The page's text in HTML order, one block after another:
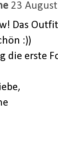
23
Das
:))
die erste